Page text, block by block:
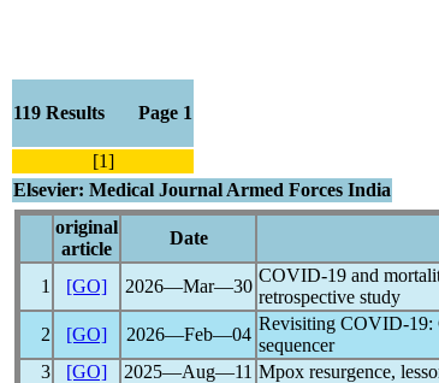
119 Results Page 1
[1]
Elsevier: Medical Journal Armed Forces India
original
article
Date
1 [GO] 2026―Mar―30
COVID-19 and
retrospective study
2
[GO] 2026―Feb―04
Revisiting COVID-19:
sequencer
3
[GO] 2025―Aug―11 Mpox resurgence,